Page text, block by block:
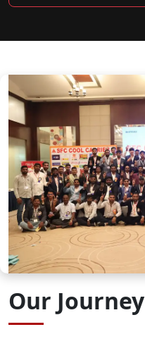
Our Journey